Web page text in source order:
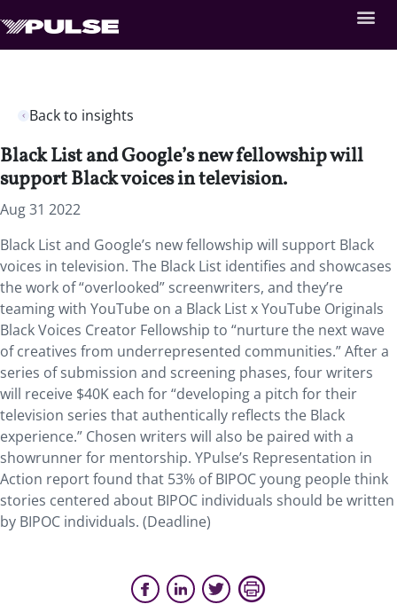
Back to insights
Black List and Google’s new fellowship will
support Black voices in television.
Aug 31 2022
Black List and Google’s new fellowship will support Black
voices in television. The Black List identifies and showcases
the work of “overlooked” screenwriters, and they’re
teaming with YouTube on a Black List x YouTube Originals
Black Voices Creator Fellowship to “nurture the next wave
of creatives from underrepresented communities.” After a
series of submission and screening phases, four writers
will receive $40K each for “developing a pitch for their
television series that authentically reflects the Black
experience.” Chosen writers will also be paired with a
showrunner for mentorship. YPulse’s Representation in
Action report found that 53% of BIPOC young people think
stories centered about BIPOC individuals should be written
by BIPOC individuals. (Deadline)